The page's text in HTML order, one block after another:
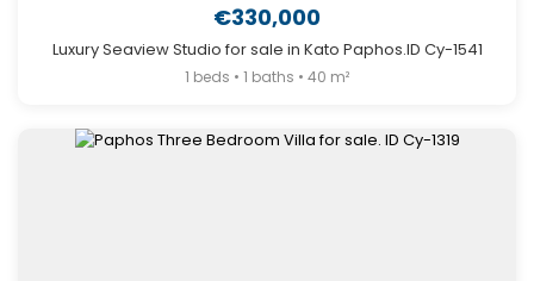
€330,000
Luxury Seaview Studio for sale in Kato Paphos.ID Cy-1541
1 beds • 1 baths • 40 m²